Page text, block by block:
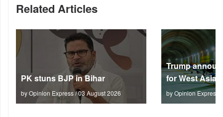
Related Articles
PK stuns BJP in Bihar
by Opinion Express / 03 August 2026
Trump
for West Asia
by Opinion Express